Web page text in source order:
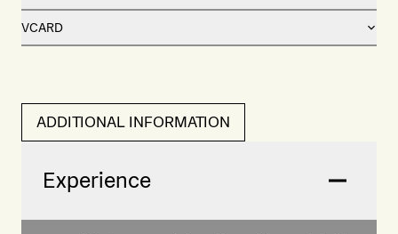
VCARD
ADDITIONAL INFORMATION
Experience